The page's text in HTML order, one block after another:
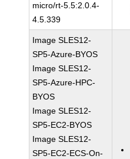
micro/rt-5.5:2.0.4-
4.5.339
Image SLES12-
SP5-Azure-BYOS
Image SLES12-
SP5-Azure-HPC-
BYOS
Image SLES12-
SP5-EC2-BYOS
Image SLES12-
SP5-EC2-ECS-On-